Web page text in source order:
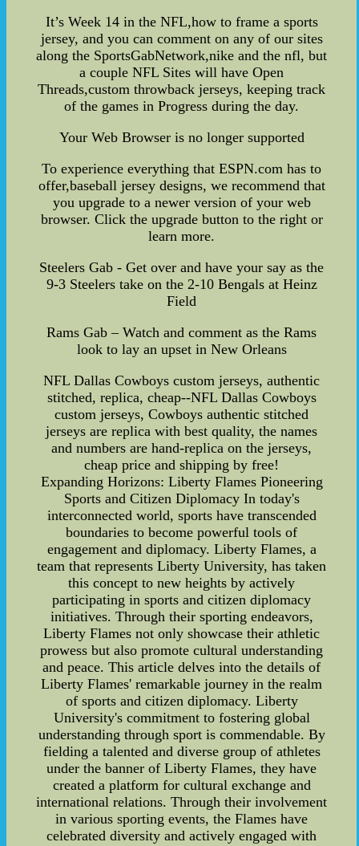
It’s Week 14 in the NFL,how to frame a sports
jersey, and you can comment on any of our sites
along the SportsGabNetwork,nike and the nfl, but
a couple NFL Sites will have Open
Threads,custom throwback jerseys, keeping track
of the games in Progress during the day.
Your Web Browser is no longer supported
To experience everything that ESPN.com has to
offer,baseball jersey designs, we recommend that
you upgrade to a newer version of your web
browser. Click the upgrade button to the right or
learn more.
Steelers Gab - Get over and have your say as the
9-3 Steelers take on the 2-10 Bengals at Heinz
Field
Rams Gab – Watch and comment as the Rams
look to lay an upset in New Orleans
NFL Dallas Cowboys custom jerseys, authentic
stitched, replica, cheap--NFL Dallas Cowboys
custom jerseys, Cowboys authentic stitched
jerseys are replica with best quality, the names
and numbers are hand-replica on the jerseys,
cheap price and shipping by free!
Expanding Horizons: Liberty Flames Pioneering
Sports and Citizen Diplomacy In today's
interconnected world, sports have transcended
boundaries to become powerful tools of
engagement and diplomacy. Liberty Flames, a
team that represents Liberty University, has taken
this concept to new heights by actively
participating in sports and citizen diplomacy
initiatives. Through their sporting endeavors,
Liberty Flames not only showcase their athletic
prowess but also promote cultural understanding
and peace. This article delves into the details of
Liberty Flames' remarkable journey in the realm
of sports and citizen diplomacy. Liberty
University's commitment to fostering global
understanding through sport is commendable. By
fielding a talented and diverse group of athletes
under the banner of Liberty Flames, they have
created a platform for cultural exchange and
international relations. Through their involvement
in various sporting events, the Flames have
celebrated diversity and actively engaged with